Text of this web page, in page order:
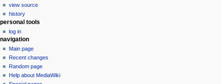
g
a
o
n
m
view source
history
personal tools
log in
navigation
Main page
Recent changes
Random page
Help about MediaWiki